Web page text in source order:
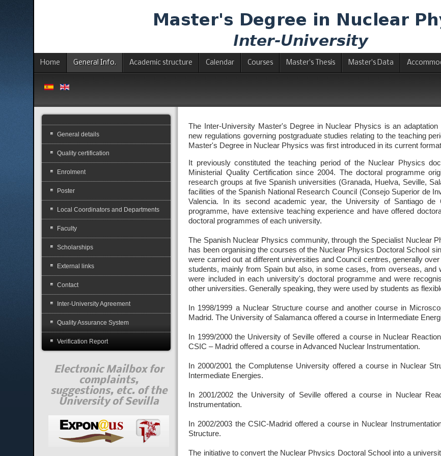
Home General Info. Academic structure Calendar Courses Master's Thesis Master's Data
The Inter-University Master's Degree in Nuclear Physics is an
new regulations governing postgraduate studies relating to the teaching
Master's Degree in Nuclear Physics was first introduced in its current
It previously constituted the teaching period of the Nuclear Physics
Ministerial Quality Certification since 2004. The doctoral programme
research groups at five Spanish universities (Granada, Huelva, Seville,
facilities of the Spanish National Research Council (Consejo Superior de
Valencia. In its second academic year, the University of Santiago de
programme, have extensive teaching experience and have offered
doctoral programmes of each university.
The Spanish Nuclear Physics community, through the Specialist Nuclear
has been organising the courses of the Nuclear Physics Doctoral School
were carried out at different universities and Council centres, generally
students, mainly from Spain but also, in some cases, from overseas,
were included in each university's doctoral programme and were
other universities. Generally speaking, they were used by students as
In 1998/1999 a Nuclear Structure course and another course in
Madrid. The University of Salamanca offered a course in Intermediate
In 1999/2000 the University of Seville offered a course in Nuclear
CSIC – Madrid offered a course in Advanced Nuclear Instrumentation.
In 2000/2001 the Complutense University offered a course in Nuclear
Intermediate Energies.
In 2001/2002 the University of Seville offered a course in Nuclear
Instrumentation.
In 2002/2003 the CSIC-Madrid offered a course in Nuclear
Structure.
The initiative to convert the Nuclear Physics Doctoral School into a
General details
Quality certification
Enrolment
Poster
Local Coordinators and Departments
Faculty
Scholarships
External links
Contact
Inter-University Agreement
Quality Assurance System
Verification Report
Electronic Mailbox for
complaints,
suggestions, etc. of the
University of Sevilla